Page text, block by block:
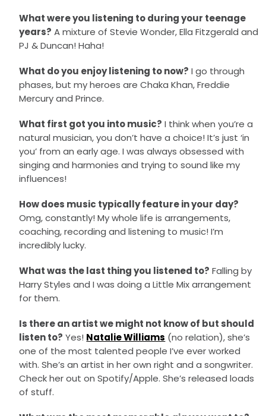
What were you listening to during your teenage
years? A mixture of Stevie Wonder, Ella Fitzgerald and
PJ & Duncan! Haha!
What do you enjoy listening to now? I go through
phases, but my heroes are Chaka Khan, Freddie
Mercury and Prince.
What first got you into music? I think when you’re a
natural musician, you don’t have a choice! It’s just ‘in
you’ from an early age. I was always obsessed with
singing and harmonies and trying to sound like my
influences!
How does music typically feature in your day?
Omg, constantly! My whole life is arrangements,
coaching, recording and listening to music! I’m
incredibly lucky.
What was the last thing you listened to? Falling by
Harry Styles and I was doing a Little Mix arrangement
for them.
Is there an artist we might not know of but should
listen to? Yes! Natalie Williams (no relation), she’s
one of the most talented people I’ve ever worked
with. She’s an artist in her own right and a songwriter.
Check her out on Spotify/Apple. She’s released loads
of stuff.